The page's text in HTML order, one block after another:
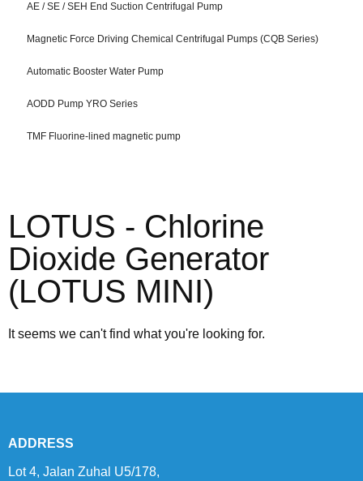
AE / SE / SEH End Suction Centrifugal Pump
Magnetic Force Driving Chemical Centrifugal Pumps (CQB Series)
Automatic Booster Water Pump
AODD Pump YRO Series
TMF Fluorine-lined magnetic pump
LOTUS - Chlorine
Dioxide Generator
(LOTUS MINI)
It seems we can't find what you're looking for.
ADDRESS
Lot 4, Jalan Zuhal U5/178,